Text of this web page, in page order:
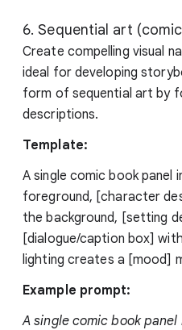
6. Sequential art
Create compelling visual
ideal for developing
form of sequential art by
descriptions.
Template:
A single comic book
foreground, [character
the background, [setting
[dialogue/caption box]
lighting creates a [mood]
Example prompt:
A single comic book